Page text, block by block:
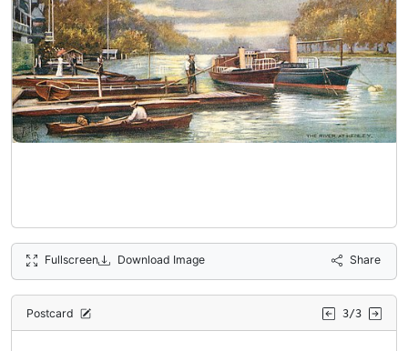
Fullscreen Download Image Share
Postcard 3/3